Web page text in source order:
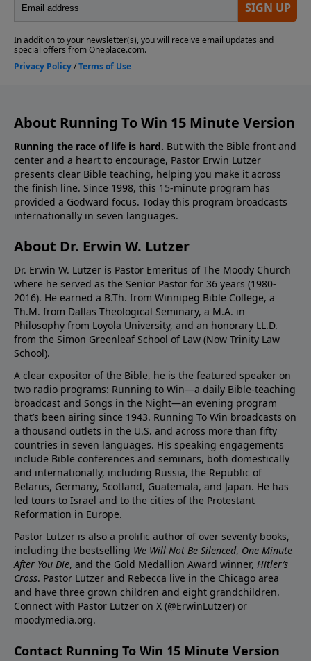
About Running To Win 15 Minute Version
Running the race of life is hard. But with the Bible front and
center and a heart to encourage, Pastor Erwin Lutzer
presents clear Bible teaching, helping you make it across
the finish line. Since 1998, this 15-minute program has
provided a Godward focus. Today this program broadcasts
internationally in seven languages.
About Dr. Erwin W. Lutzer
Dr. Erwin W. Lutzer is Pastor Emeritus of The Moody Church
where he served as the Senior Pastor for 36 years (1980-
2016). He earned a B.Th. from Winnipeg Bible College, a
Th.M. from Dallas Theological Seminary, a M.A. in
Philosophy from Loyola University, and an honorary LL.D.
from the Simon Greenleaf School of Law (Now Trinity Law
School).
A clear expositor of the Bible, he is the featured speaker on
two radio programs: Running to Win—a daily Bible-teaching
broadcast and Songs in the Night—an evening program
that’s been airing since 1943. Running To Win broadcasts on
a thousand outlets in the U.S. and across more than fifty
countries in seven languages. His speaking engagements
include Bible conferences and seminars, both domestically
and internationally, including Russia, the Republic of
Belarus, Germany, Scotland, Guatemala, and Japan. He has
led tours to Israel and to the cities of the Protestant
Reformation in Europe.
Pastor Lutzer is also a prolific author of over seventy books,
including the bestselling We Will Not Be Silenced, One Minute
After You Die, and the Gold Medallion Award winner, Hitler’s
Cross. Pastor Lutzer and Rebecca live in the Chicago area
and have three grown children and eight grandchildren.
Connect with Pastor Lutzer on X (@ErwinLutzer) or
moodymedia.org.
Contact Running To Win 15 Minute Version